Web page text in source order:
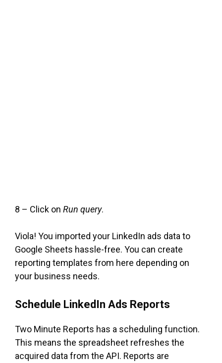
8 – Click on Run query.
Viola! You imported your LinkedIn ads data to
Google Sheets hassle-free. You can create
reporting templates from here depending on
your business needs.
Schedule LinkedIn Ads Reports
Two Minute Reports has a scheduling function.
This means the spreadsheet refreshes the
acquired data from the API. Reports are